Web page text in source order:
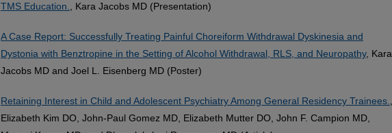
TMS Education., Kara Jacobs MD (Presentation)
A Case Report: Successfully Treating Painful Choreiform Withdrawal Dyskinesia and
Dystonia with Benztropine in the Setting of Alcohol Withdrawal, RLS, and Neuropathy, Kara
Jacobs MD and Joel L. Eisenberg MD (Poster)
Retaining Interest in Child and Adolescent Psychiatry Among General Residency Trainees.
Elizabeth Kim DO, John-Paul Gomez MD, Elizabeth Mutter DO, John F. Campion MD,